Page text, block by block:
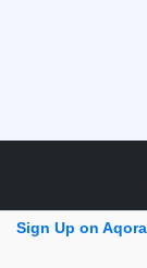
Sign Up on©